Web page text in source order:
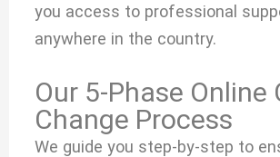
you access to professional
anywhere in the country.
Our 5-Phase Online
Change Process
We guide you step-by-step to